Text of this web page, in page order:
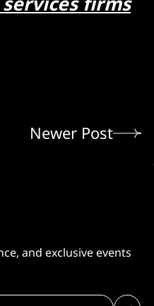
Newer Post
and exclusive events